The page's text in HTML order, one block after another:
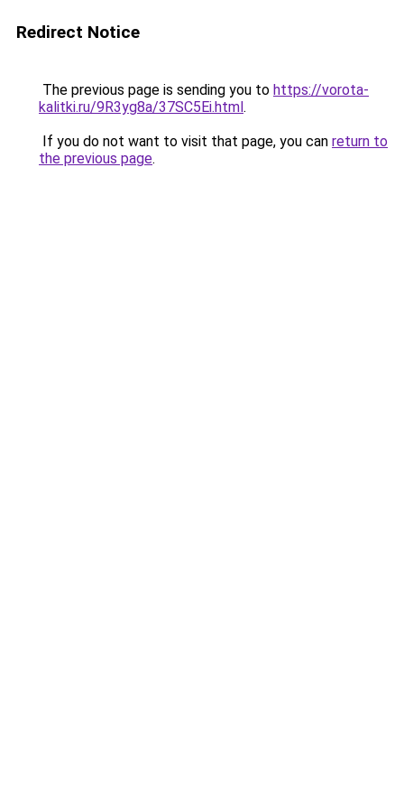
Redirect Notice
The previous page is sending you to https://vorota-
kalitki.ru/9R3yg8a/37SC5Ei.html.
If you do not want to visit that page, you can return to
the previous page.